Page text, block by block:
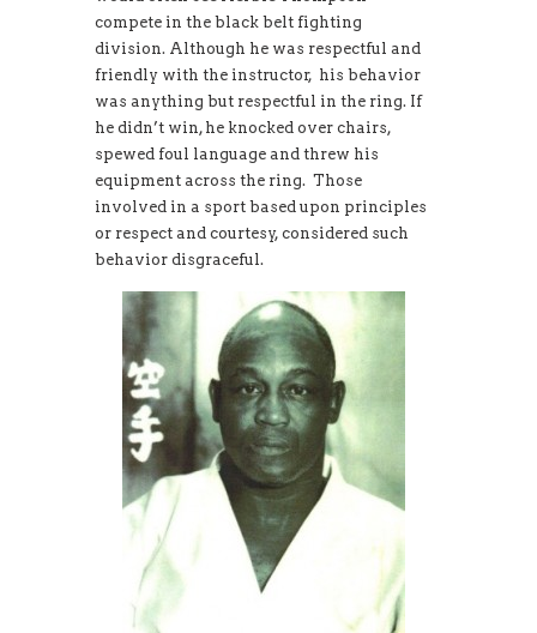
compete in the black belt fighting
division. Although he was respectful and
friendly with the instructor, his behavior
was anything but respectful in the ring. If
he didn’t win, he knocked over chairs,
spewed foul language and threw his
equipment across the ring. Those
involved in a sport based upon principles
or respect and courtesy, considered such
behavior disgraceful.